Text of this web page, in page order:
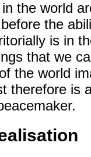
the world
the
is in
that we
the world
therefore is